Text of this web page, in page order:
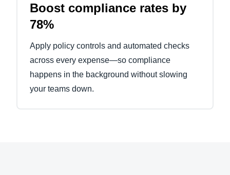
Boost compliance rates by
78%
Apply policy controls and automated checks
across every expense—so compliance
happens in the background without slowing
your teams down.